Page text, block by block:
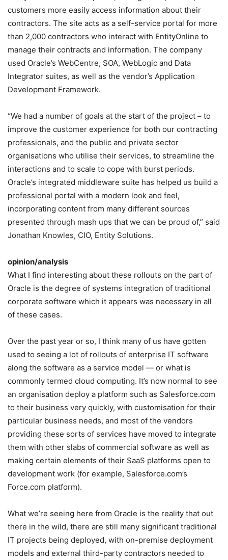
customers more easily access information about their
contractors. The site acts as a self-service portal for more
than 2,000 contractors who interact with EntityOnline to
manage their contracts and information. The company
used Oracle’s WebCentre, SOA, WebLogic and Data
Integrator suites, as well as the vendor’s Application
Development Framework.
“We had a number of goals at the start of the project – to
improve the customer experience for both our contracting
professionals, and the public and private sector
organisations who utilise their services, to streamline the
interactions and to scale to cope with burst periods.
Oracle’s integrated middleware suite has helped us build a
professional portal with a modern look and feel,
incorporating content from many different sources
presented through mash ups that we can be proud of,” said
Jonathan Knowles, CIO, Entity Solutions.
opinion/analysis
What I find interesting about these rollouts on the part of
Oracle is the degree of systems integration of traditional
corporate software which it appears was necessary in all
of these cases.
Over the past year or so, I think many of us have gotten
used to seeing a lot of rollouts of enterprise IT software
along the software as a service model — or what is
commonly termed cloud computing. It’s now normal to see
an organisation deploy a platform such as Salesforce.com
to their business very quickly, with customisation for their
particular business needs, and most of the vendors
providing these sorts of services have moved to integrate
them with other slabs of commercial software as well as
making certain elements of their SaaS platforms open to
development work (for example, Salesforce.com’s
Force.com platform).
What we’re seeing here from Oracle is the reality that out
there in the wild, there are still many significant traditional
IT projects being deployed, with on-premise deployment
models and external third-party contractors needed to